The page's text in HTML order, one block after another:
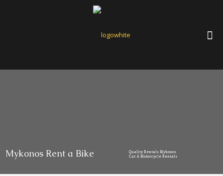
Mykonos Rent a Bike
Quality Rentals Mykonos
Car & Motorcycle Rentals